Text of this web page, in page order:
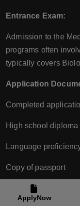
Entrance Exam:
Admission to the
programs often
typically covers
Application
Completed
High school
Language
Copy of passport
Medical certificate
ApplyNow